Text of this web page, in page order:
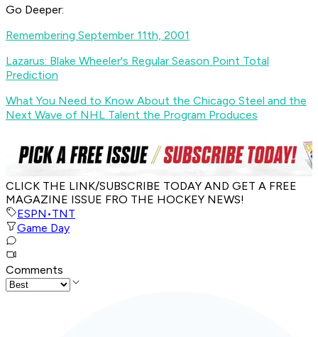
Go Deeper:
Remembering September 11th, 2001
Lazarus: Blake Wheeler's Regular Season Point Total
Prediction
What You Need to Know About the Chicago Steel and the
Next Wave of NHL Talent the Program Produces
CLICK THE LINK/SUBSCRIBE TODAY AND GET A FREE
MAGAZINE ISSUE FRO THE HOCKEY NEWS!
ESPN •TNT
Game Day
Comments